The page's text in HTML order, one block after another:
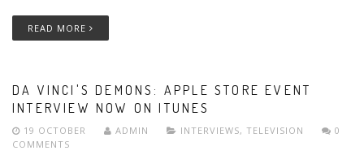
READ MORE
DA VINCI'S DEMONS: APPLE STORE EVENT
INTERVIEW NOW ON ITUNES
19 OCTOBER ADMIN INTERVIEWS, TELEVISION
0
COMMENTS